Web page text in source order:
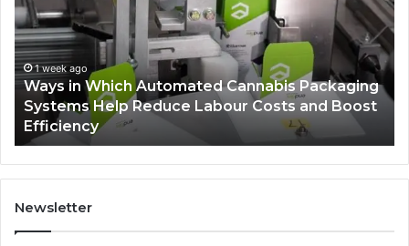
Automated
Cannabis
Packaging
Systems
Help
Reduce
Labour
Costs
and
Boost
Efficiency
1 week ago
Ways in Which Automated Cannabis Packaging
Systems Help Reduce Labour Costs and Boost
Efficiency
for
Newsletter